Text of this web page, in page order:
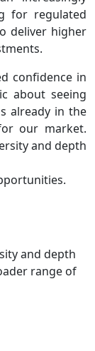
for regulated
deliver higher
confidence in
about seeing
already in the
our market.
and depth
and depth
range of